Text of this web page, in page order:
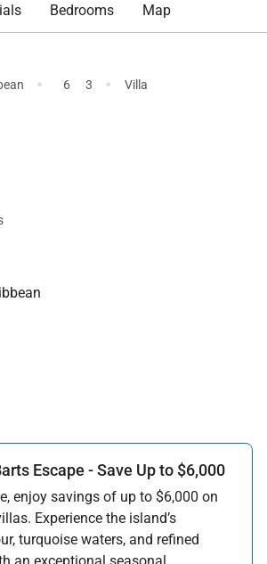
Bedrooms Map
· 6 3 · Villa
Escape - Save Up to $6,000
enjoy savings of up to $6,000 on
Experience the island’s
turquoise waters, and refined
an exceptional seasonal